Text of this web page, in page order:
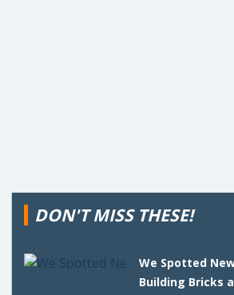
DON'T MISS THESE!
We Spotted
Building Bricks